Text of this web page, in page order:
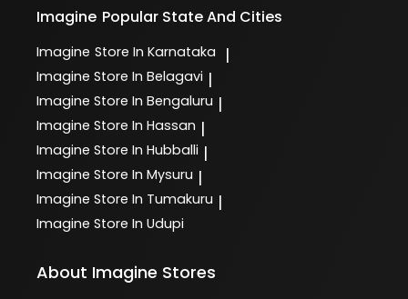
Imagine Popular State And Cities
Imagine Store In Karnataka |
Imagine Store In Belagavi |
Imagine Store In Bengaluru |
Imagine Store In Hassan |
Imagine Store In Hubballi |
Imagine Store In Mysuru |
Imagine Store In Tumakuru |
Imagine Store In Udupi
About Imagine Stores